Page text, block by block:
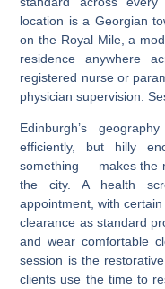
location is a Georgian
on the Royal Mile, a
residence anywhere
registered nurse or
physician supervision.
Edinburgh’s
efficiently, but hilly
something — makes the
the city. A health
appointment, with
clearance as standard
and wear comfortable
session is the
clients use the time to